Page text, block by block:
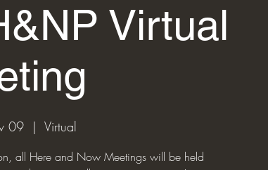
Virtual
09
  |
Virtual
all Here and Now Meetings will be held